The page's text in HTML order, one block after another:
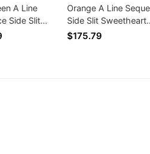
A Line
Side Slit
Long Prom
Orange A Line
Side Slit Sweetheart
Long Prom Dresses
$175.79